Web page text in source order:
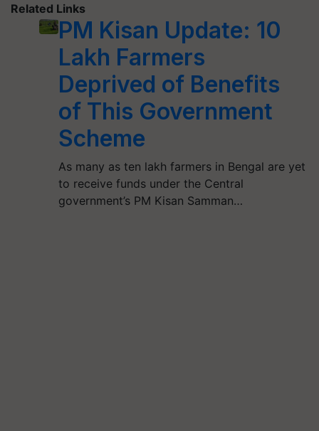
Related Links
PM Kisan Update: 10
Lakh Farmers
Deprived of Benefits
of This Government
Scheme
As many as ten lakh farmers in Bengal are yet
to receive funds under the Central
government’s PM Kisan Samman…